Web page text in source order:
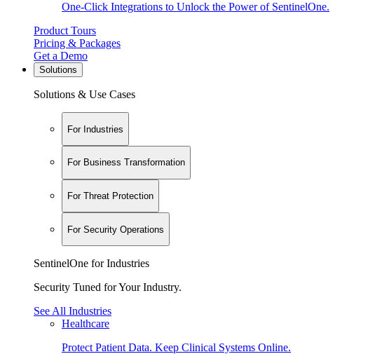
One-Click Integrations to Unlock the Power of SentinelOne.
Product Tours
Pricing & Packages
Get a Demo
Solutions
Solutions & Use Cases
For Industries
For Business Transformation
For Threat Protection
For Security Operations
SentinelOne for Industries
Security Tuned for Your Industry.
See All Industries
Healthcare
Protect Patient Data. Keep Clinical Systems Online.